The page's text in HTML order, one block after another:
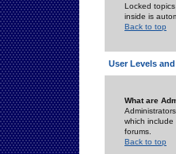
Locked
inside is
Back to top
User Levels
What are
which
forums.
Back to top